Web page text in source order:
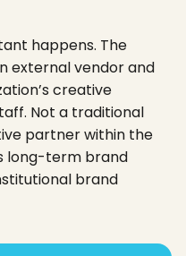
happens. The
external vendor and
creative
Not a traditional
partner within the
long-term brand
brand